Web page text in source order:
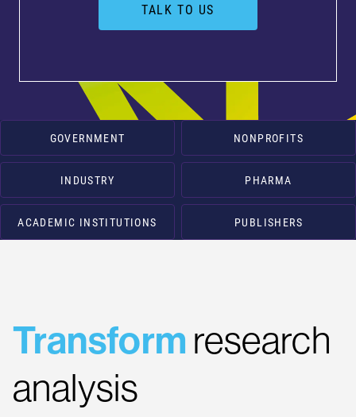
TALK TO US
GOVERNMENT NONPROFITS
INDUSTRY PHARMA
ACADEMIC INSTITUTIONS PUBLISHERS
Transformresearch
analysis